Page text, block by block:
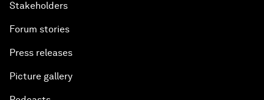
Stakeholders
Forum stories
Press releases
Picture gallery